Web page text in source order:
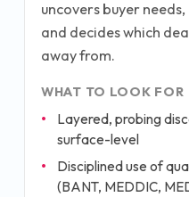
uncovers buyer
and decides which
away from.
WHAT TO LOOK FOR
Layered, probing
surface-level
Disciplined use of
(BANT, MEDDIC,